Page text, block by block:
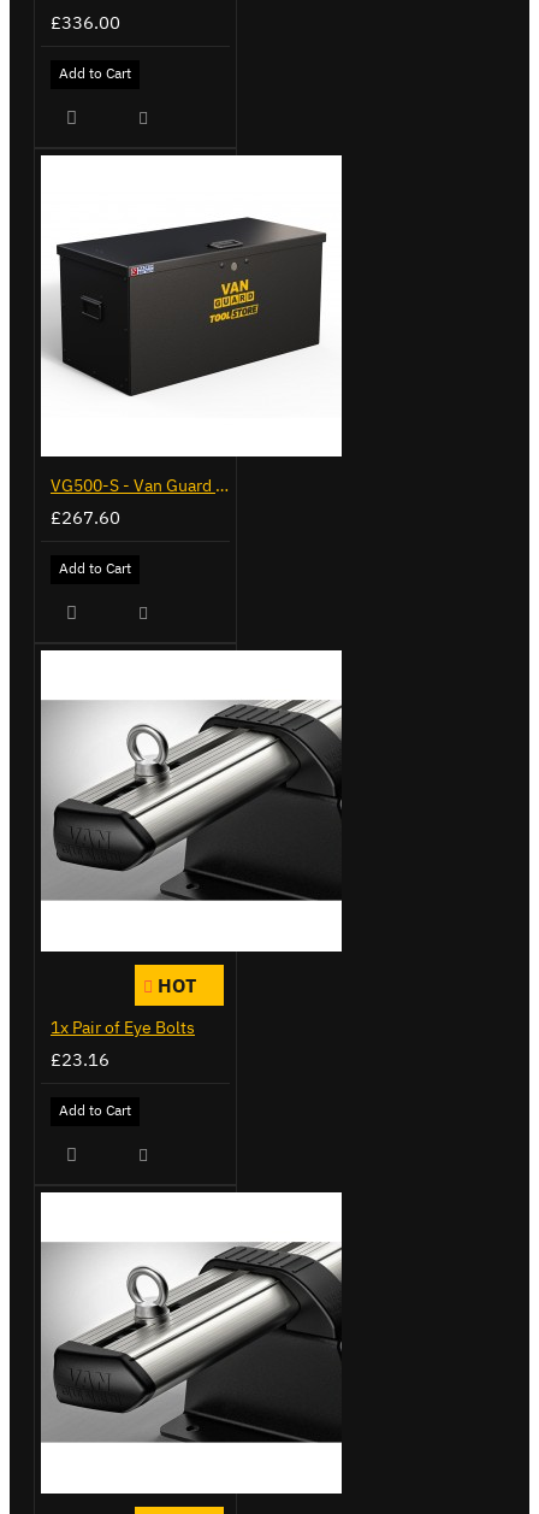
£336.00
Add to Cart
VG500-S - Van Guard Tool Store 770mm - Small
£267.60
Add to Cart
HOT
1x Pair of Eye Bolts
£23.16
Add to Cart